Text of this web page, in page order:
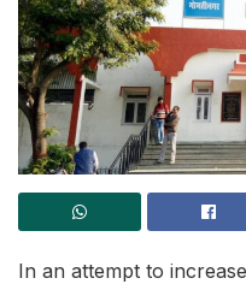
In an attempt to